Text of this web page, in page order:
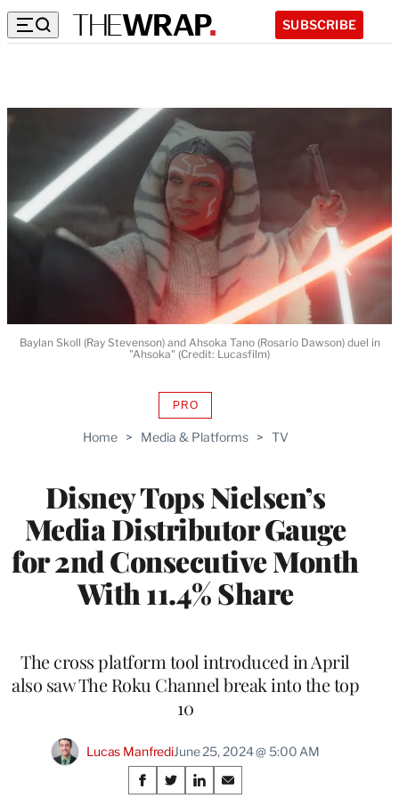
SUBSCRIBE
Home > Media & Platforms > TV
Disney Tops Nielsen’s
Media Distributor Gauge
for 2nd Consecutive Month
With 11.4% Share
PROAVAILABLE
WRAPPRO
The cross platform tool introduced in April
also saw The Roku Channel break into the top
10
Lucas ManfrediJune 25, 2024 @ 5:00 AM
Share
S
S
S
S
Baylan Skoll (Ray Stevenson) and Ahsoka Tano (Rosario Dawson) duel in
"Ahsoka" (Credit: Lucasfilm)